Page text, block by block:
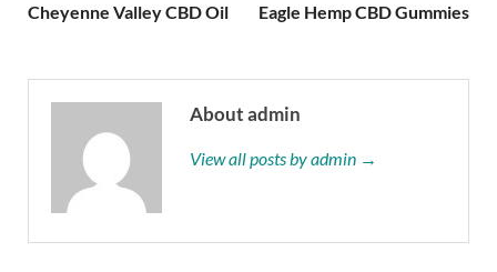
Cheyenne Valley CBD Oil Eagle Hemp CBD Gummies
About admin
View all posts by admin →